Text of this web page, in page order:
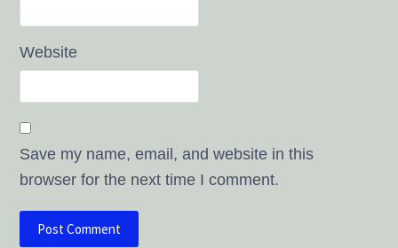
Website
Save my name, email, and website in this
browser for the next time I comment.